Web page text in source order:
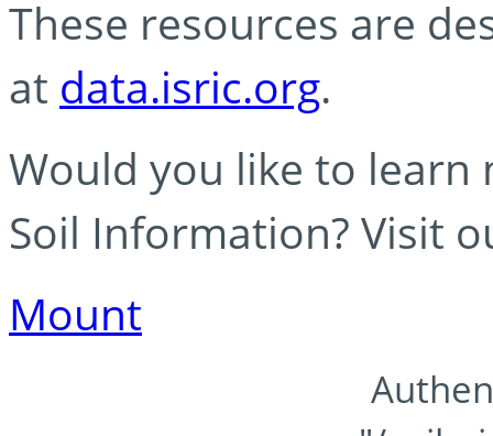
These resources are
at data.isric.org.
Would you like to learn
Soil Information? Visit
Mount